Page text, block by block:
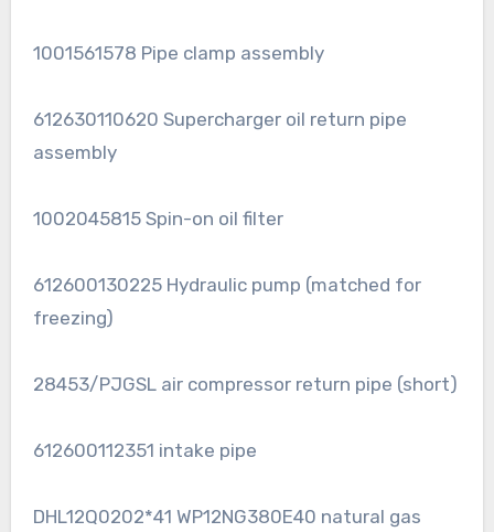
1001561578 Pipe clamp assembly
612630110620 Supercharger oil return pipe
assembly
1002045815 Spin-on oil filter
612600130225 Hydraulic pump (matched for
freezing)
28453/PJGSL air compressor return pipe (short)
612600112351 intake pipe
DHL12Q0202*41 WP12NG380E40 natural gas